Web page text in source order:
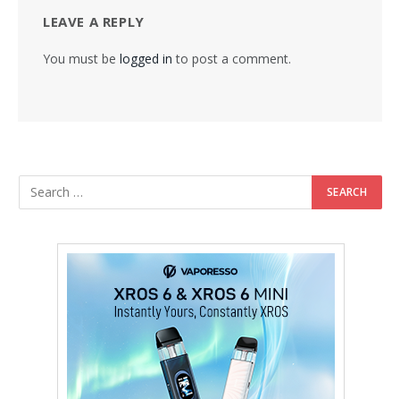
LEAVE A REPLY
You must be logged in to post a comment.